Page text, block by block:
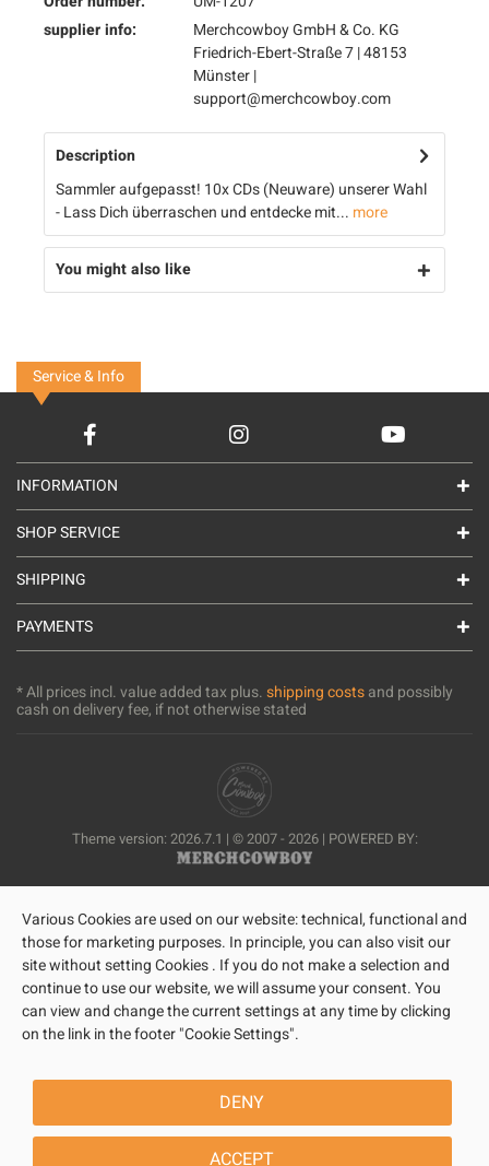
supplier info:
Merchcowboy GmbH & Co. KG
Friedrich-Ebert-Straße 7 | 48153
Münster |
support@merchcowboy.com
Description
Sammler aufgepasst! 10x CDs (Neuware) unserer Wahl
- Lass Dich überraschen und entdecke mit... more
You might also like
Service & Info
INFORMATION
SHOP SERVICE
SHIPPING
PAYMENTS
* All prices incl. value added tax plus.shipping costsand possibly
cash on delivery fee, if not otherwise stated
Theme version: 2026.7.1 | © 2007 - 2026 | POWERED BY:
Various Cookies are used on our website: technical, functional and
those for marketing purposes. In principle, you can also visit our
site without setting Cookies . If you do not make a selection and
continue to use our website, we will assume your consent. You
can view and change the current settings at any time by clicking
on the link in the footer "Cookie Settings".
DENY
ACCEPT